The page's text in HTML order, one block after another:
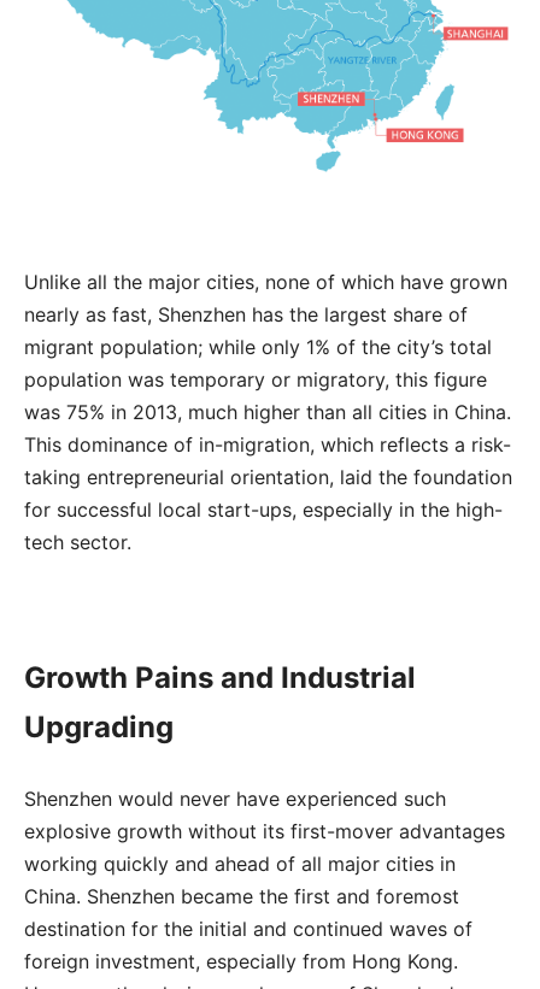
Unlike all the major cities, none of which have grown
nearly as fast, Shenzhen has the largest share of
migrant population; while only 1% of the city’s total
population was temporary or migratory, this figure
was 75% in 2013, much higher than all cities in China.
This dominance of in-migration, which reflects a risk-
taking entrepreneurial orientation, laid the foundation
for successful local start-ups, especially in the high-
tech sector.
Growth Pains and Industrial
Upgrading
Shenzhen would never have experienced such
explosive growth without its first-mover advantages
working quickly and ahead of all major cities in
China. Shenzhen became the first and foremost
destination for the initial and continued waves of
foreign investment, especially from Hong Kong.